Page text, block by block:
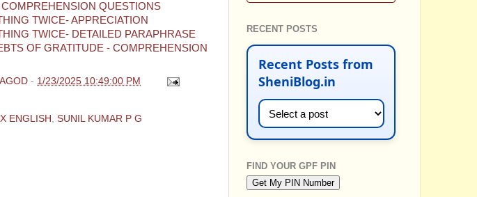
QUESTIONS
TWICE- APPRECIATION
TWICE- DETAILED PARAPHRASE
OF GRATITUDE - COMPREHENSION
- 1/23/2025 10:49:00 PM
ENGLISH SUNIL KUMAR P G
RECENT POSTS
Recent Posts from
SheniBlog.in
FIND YOUR GPF PIN